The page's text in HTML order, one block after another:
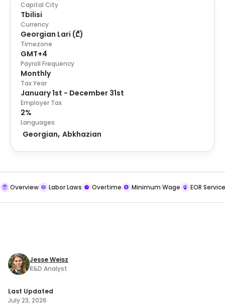
Capital City
Tbilisi
Currency
Georgian Lari (₾)
Timezone
GMT+4
Payroll Frequency
Monthly
Tax Year
January 1st - December 31st
Employer Tax
2%
Languages
Georgian Abkhazian
Overview Labor Laws Overtime Minimum Wage EOR
Jesse Weisz
R&D Analyst
Last Updated
July 23, 2026